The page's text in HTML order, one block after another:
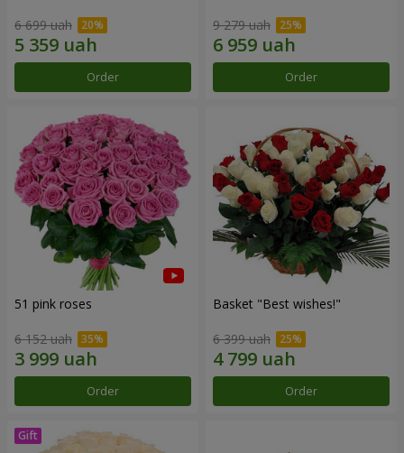
6 699 uah
Order
9 279 uah
Order
51 pink roses
6 152 uah
Order
Basket "Best wishes!"
6 399 uah
Order